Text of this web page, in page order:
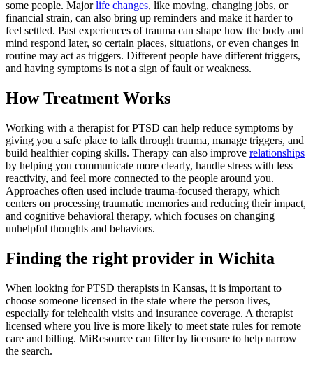
some people. Majorlife changes, like moving, changing jobs, or
financial strain, can also bring up reminders and make it harder to
feel settled. Past experiences of trauma can shape how the body and
mind respond later, so certain places, situations, or even changes in
routine may act as triggers. Different people have different triggers,
and having symptoms is not a sign of fault or weakness.
How Treatment Works
Working with a therapist for PTSD can help reduce symptoms by
giving you a safe place to talk through trauma, manage triggers, and
build healthier coping skills. Therapy can also improve relationships
by helping you communicate more clearly, handle stress with less
reactivity, and feel more connected to the people around you.
Approaches often used include trauma-focused therapy, which
centers on processing traumatic memories and reducing their impact,
and cognitive behavioral therapy, which focuses on changing
unhelpful thoughts and behaviors.
Finding the right provider in Wichita
When looking for PTSD therapists in Kansas, it is important to
choose someone licensed in the state where the person lives,
especially for telehealth visits and insurance coverage. A therapist
licensed where you live is more likely to meet state rules for remote
care and billing. MiResource can filter by licensure to help narrow
the search.